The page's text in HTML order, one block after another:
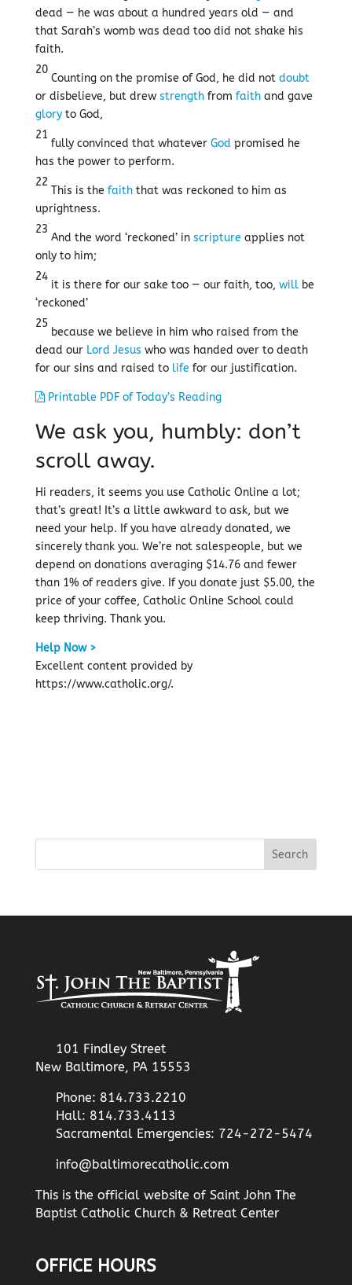
dead — he was about a hundred years old — and
that Sarah’s womb was dead too did not shake his
faith.
20
Counting on the promise of God, he did not doubt
or disbelieve, but drew strengthfrom faithand gave
gloryto God,
21
fully convinced that whatever God promised he
has the power to perform.
22
This is the faiththat was reckoned to him as
uprightness.
23
And the word ‘reckoned’ in scripture applies not
only to him;
24
it is there for our sake too — our faith, too, willbe
‘reckoned’
25
because we believe in him who raised from the
dead our Lord Jesus who was handed over to death
for our sins and raised to life for our justification.
Printable PDF of Today’s Reading
We ask you, humbly: don’t
scroll away.
Hi readers, it seems you use Catholic Online a lot;
that’s great! It’s a little awkward to ask, but we
need your help. If you have already donated, we
sincerely thank you. We’re not salespeople, but we
depend on donations averaging $14.76 and fewer
than 1% of readers give. If you donate just $5.00, the
price of your coffee, Catholic Online School could
keep thriving. Thank you.
Help Now >
Excellent content provided by
https://www.catholic.org/.
101 Findley Street
New Baltimore, PA 15553
Phone: 814.733.2210
Hall: 814.733.4113
Sacramental Emergencies: 724-272-5474
info@baltimorecatholic.com
This is the official website of Saint John The
Baptist Catholic Church & Retreat Center
OFFICE HOURS